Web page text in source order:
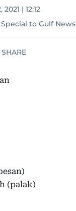
| 12:12
to Gulf News
SHARE
(palak)